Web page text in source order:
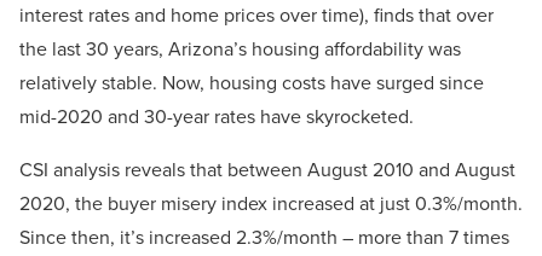
interest rates and home prices over time), finds that over
the last 30 years, Arizona’s housing affordability was
relatively stable. Now, housing costs have surged since
mid-2020 and 30-year rates have skyrocketed.
CSI analysis reveals that between August 2010 and August
2020, the buyer misery index increased at just 0.3%/month.
Since then, it’s increased 2.3%/month – more than 7 times